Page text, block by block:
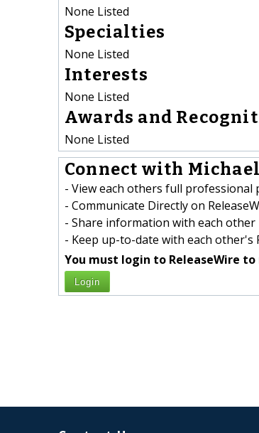
None Listed
Specialties
None Listed
Interests
None Listed
Awards and
None Listed
Connect with Michael
- View each others full professional
- Communicate Directly on
- Share information with each other
- Keep up-to-date with each other's
You must login to ReleaseWire
Login